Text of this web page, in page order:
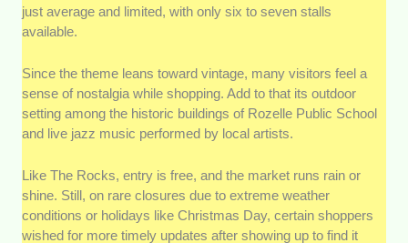
just average and limited, with only six to seven stalls
available.
Since the theme leans toward vintage, many visitors feel a
sense of nostalgia while shopping. Add to that its outdoor
setting among the historic buildings of Rozelle Public School
and live jazz music performed by local artists.
Like The Rocks, entry is free, and the market runs rain or
shine. Still, on rare closures due to extreme weather
conditions or holidays like Christmas Day, certain shoppers
wished for more timely updates after showing up to find it